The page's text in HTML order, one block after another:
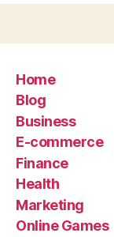
Home
Blog
Business
E-commerce
Finance
Health
Marketing
Online Games